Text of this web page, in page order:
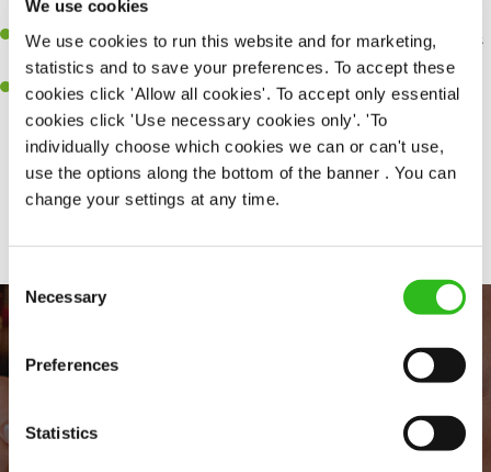
We use cookies
We use cookies to run this website and for marketing,
statistics and to save your preferences. To accept these
cookies click 'Allow all cookies'. To accept only essential
cookies click 'Use necessary cookies only'. 'To
individually choose which cookies we can or can't use,
use the options along the bottom of the banner . You can
change your settings at any time.
Selection
Necessary
Preferences
Statistics
every customer receives a warm welcome
An ability to think on your feet and adapt to whatever challenges
arise during a busy shift
A positive can-do attitude to and real team player
Share :